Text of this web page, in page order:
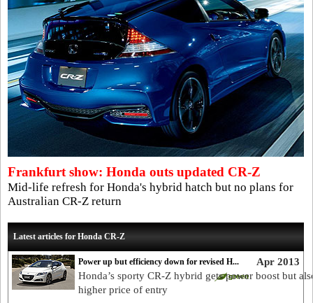
Frankfurt show: Honda outs updated CR-Z
Mid-life refresh for Honda's hybrid hatch but no plans for
Australian CR-Z return
Latest articles for Honda CR-Z
Apr 2013
Power up but efficiency down for revised H...
Honda’s sporty CR-Z hybrid gets power boost but
higher price of entry